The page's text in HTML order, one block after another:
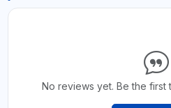
No reviews yet. Be the first